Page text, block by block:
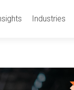
Industries